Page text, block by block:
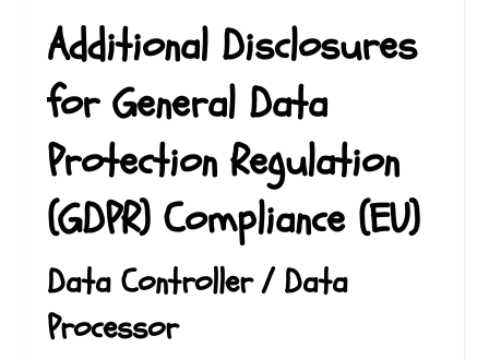
Additional Disclosures
for General Data
Protection Regulation
(GDPR) Compliance (EU)
Data Controller / Data
Processor